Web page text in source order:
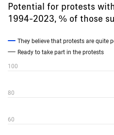
Potential for protests
1994-2023, % of those